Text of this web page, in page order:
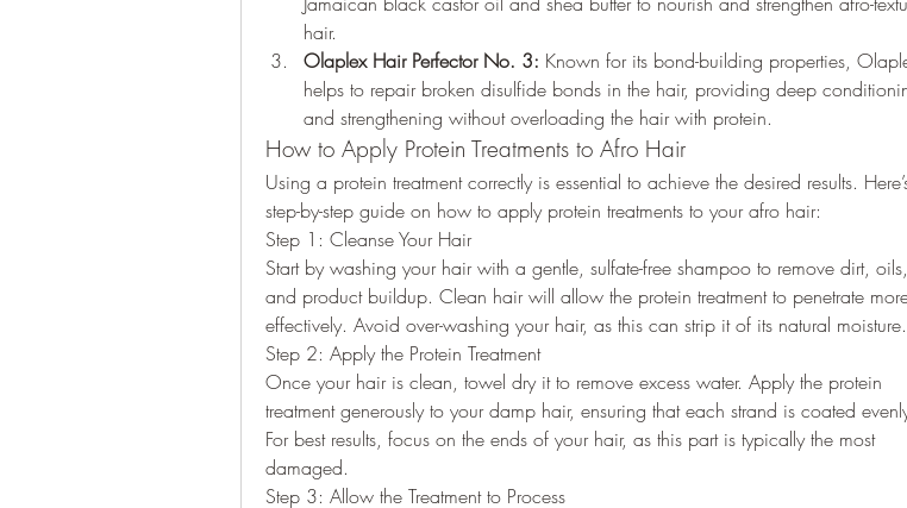
hair.
Olaplex Hair Perfector No. 3: Known for its bond-building properties,
helps to repair broken disulfide bonds in the hair, providing deep
and strengthening without overloading the hair with protein.
How to Apply Protein Treatments to Afro Hair
Using a protein treatment correctly is essential to achieve the desired results.
step-by-step guide on how to apply protein treatments to your afro hair:
Step 1: Cleanse Your Hair
Start by washing your hair with a gentle, sulfate-free shampoo to remove dirt, oils,
and product buildup. Clean hair will allow the protein treatment to penetrate
effectively. Avoid over-washing your hair, as this can strip it of its natural moisture.
Step 2: Apply the Protein Treatment
Once your hair is clean, towel dry it to remove excess water. Apply the protein
treatment generously to your damp hair, ensuring that each strand is coated
For best results, focus on the ends of your hair, as this part is typically the most
damaged.
Step 3: Allow the Treatment to Process